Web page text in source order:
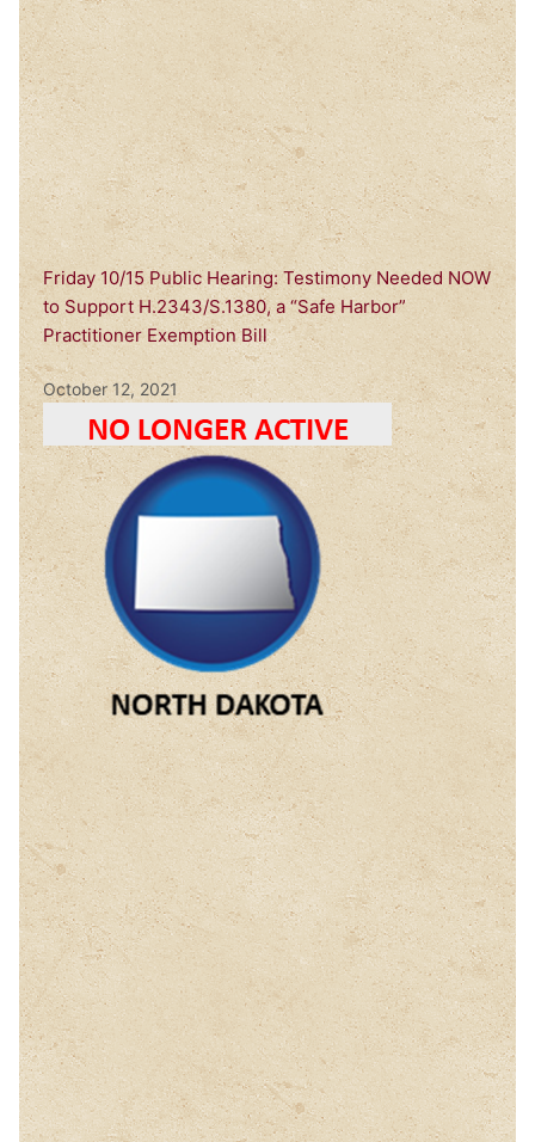
Friday 10/15 Public Hearing: Testimony Needed NOW
to Support H.2343/S.1380, a “Safe Harbor”
Practitioner Exemption Bill
October 12, 2021